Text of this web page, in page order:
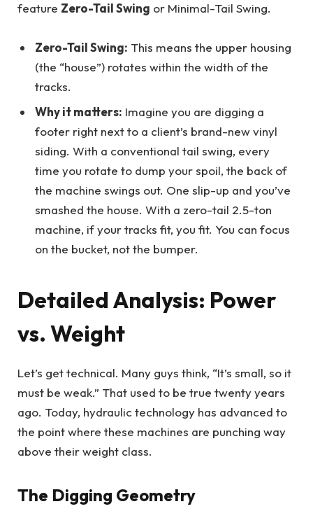
feature Zero-Tail Swing or Minimal-Tail Swing.
Zero-Tail Swing: This means the upper housing
(the “house”) rotates within the width of the
tracks.
Why it matters: Imagine you are digging a
footer right next to a client’s brand-new vinyl
siding. With a conventional tail swing, every
time you rotate to dump your spoil, the back of
the machine swings out. One slip-up and you’ve
smashed the house. With a zero-tail 2.5-ton
machine, if your tracks fit, you fit. You can focus
on the bucket, not the bumper.
Detailed Analysis: Power
vs. Weight
Let’s get technical. Many guys think, “It’s small, so it
must be weak.” That used to be true twenty years
ago. Today, hydraulic technology has advanced to
the point where these machines are punching way
above their weight class.
The Digging Geometry